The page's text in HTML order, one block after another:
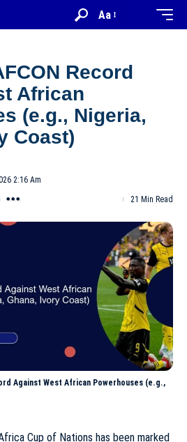
Aa
Record
African
(e.g., Nigeria,
Coast)
2:16 Am
21 Min Read
Against West African Powerhouses (e.g.,
Cup of Nations has been marked